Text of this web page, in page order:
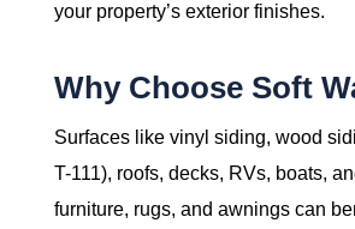
your property’s exterior finishes.
Why Choose Soft
Surfaces like vinyl siding, wood
T-111), roofs, decks, RVs, boats,
furniture, rugs, and awnings can